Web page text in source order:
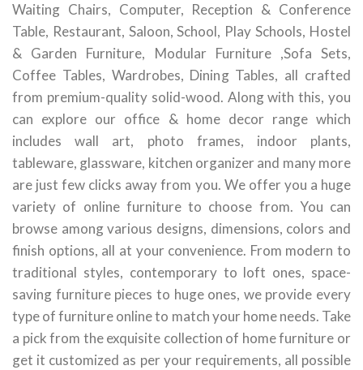
Waiting Chairs, Computer, Reception & Conference
Table, Restaurant, Saloon, School, Play Schools, Hostel
& Garden Furniture, Modular Furniture ,Sofa Sets,
Coffee Tables, Wardrobes, Dining Tables, all crafted
from premium-quality solid-wood. Along with this, you
can explore our office & home decor range which
includes wall art, photo frames, indoor plants,
tableware, glassware, kitchen organizer and many more
are just few clicks away from you. We offer you a huge
variety of online furniture to choose from. You can
browse among various designs, dimensions, colors and
finish options, all at your convenience. From modern to
traditional styles, contemporary to loft ones, space-
saving furniture pieces to huge ones, we provide every
type of furniture online to match your home needs. Take
a pick from the exquisite collection of home furniture or
get it customized as per your requirements, all possible